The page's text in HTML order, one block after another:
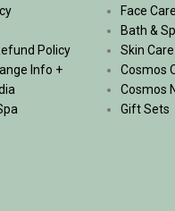
Policy
Info +
Face Care
Bath &
Skin Care
Cosmos
Cosmos
Gift Sets